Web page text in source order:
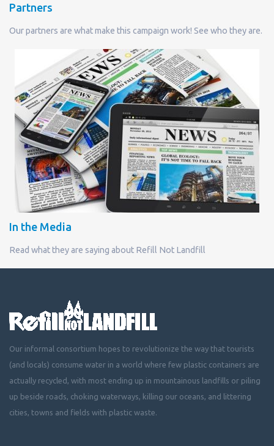
Partners
Our partners are what make this campaign work! See who they are.
In the Media
Read what they are saying about Refill Not Landfill
Our informal consortium hopes to revolutionize the way that tourists
(and locals) consume water in a world where few plastic containers are
actually recycled, with most ending up in mountainous landfills or piling
up beside roads, choking waterways, killing our oceans, and littering
cities, towns and fields with plastic waste.